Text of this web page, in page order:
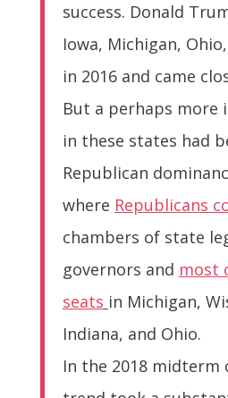
success. Donald
Iowa, Michigan,
in 2016 and came
But a perhaps
in these states had
Republican
where Republicans
chambers of state
governors and most
seats in Michigan,
Indiana, and Ohio.
In the 2018